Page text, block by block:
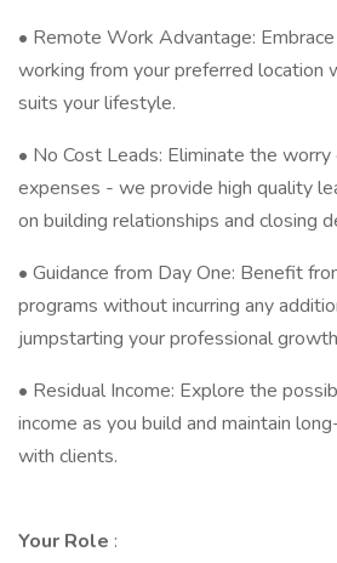
• Remote Work Advantage:
working from your preferred location
suits your lifestyle.
• No Cost Leads: Eliminate the
expenses - we provide high quality
on building relationships and closing
• Guidance from Day One: Benefit
programs without incurring any
jumpstarting your professional
• Residual Income: Explore the
income as you build and maintain
with clients.
Your Role :